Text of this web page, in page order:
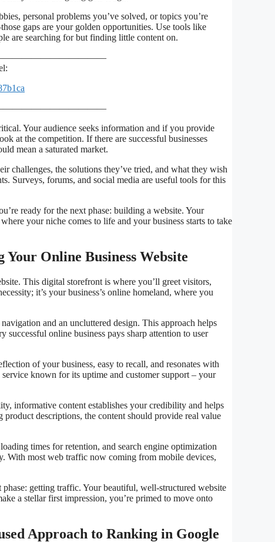
personal problems you’ve solved, or topics you’re
gaps are your golden opportunities. Use tools like
are searching for but finding little content on.
Your audience seeks information and if you provide
at the competition. If there are successful businesses
mean a saturated market.
challenges, the solutions they’ve tried, and what they wish
Surveys, forums, and social media are useful tools for this
ready for the next phase: building a website. Your
your niche comes to life and your business starts to take
Online Business Website
This digital storefront is where you’ll greet visitors,
it’s your business’s online homeland, where you
and an uncluttered design. This approach helps
online business pays sharp attention to user
of your business, easy to recall, and resonates with
known for its uptime and customer support – your
informative content establishes your credibility and helps
descriptions, the content should provide real value
times for retention, and search engine optimization
With most web traffic now coming from mobile devices,
getting traffic. Your beautiful, well-structured website
a stellar first impression, you’re primed to move onto
Approach to Ranking in Google